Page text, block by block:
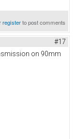
registerto post comments
#17
on 90mm